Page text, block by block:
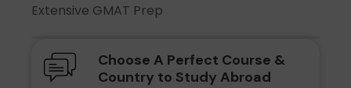
Extensive GMAT Prep
Choose A Perfect Course &
Country to Study Abroad